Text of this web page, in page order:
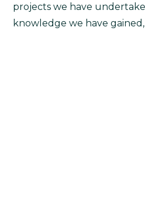
projects we have
knowledge we have